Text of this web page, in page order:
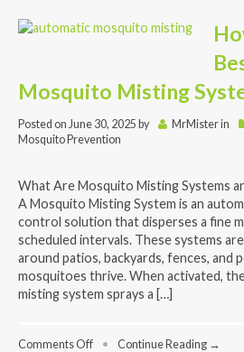
Me:
Before
Spray
Mosquito Misting
Posted on June 30, 2025 by MrMisterin
Mosquito Prevention
What Are Mosquito Misting Systems
A Mosquito Misting System is an
control solution that disperses a fine
scheduled intervals. These systems
around patios, backyards, fences, and
mosquitoes thrive. When activated,
misting system sprays a […]
Comments Offon• Continue Reading →